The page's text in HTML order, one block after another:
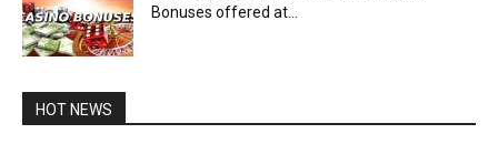
Bonuses offered at...
HOT NEWS